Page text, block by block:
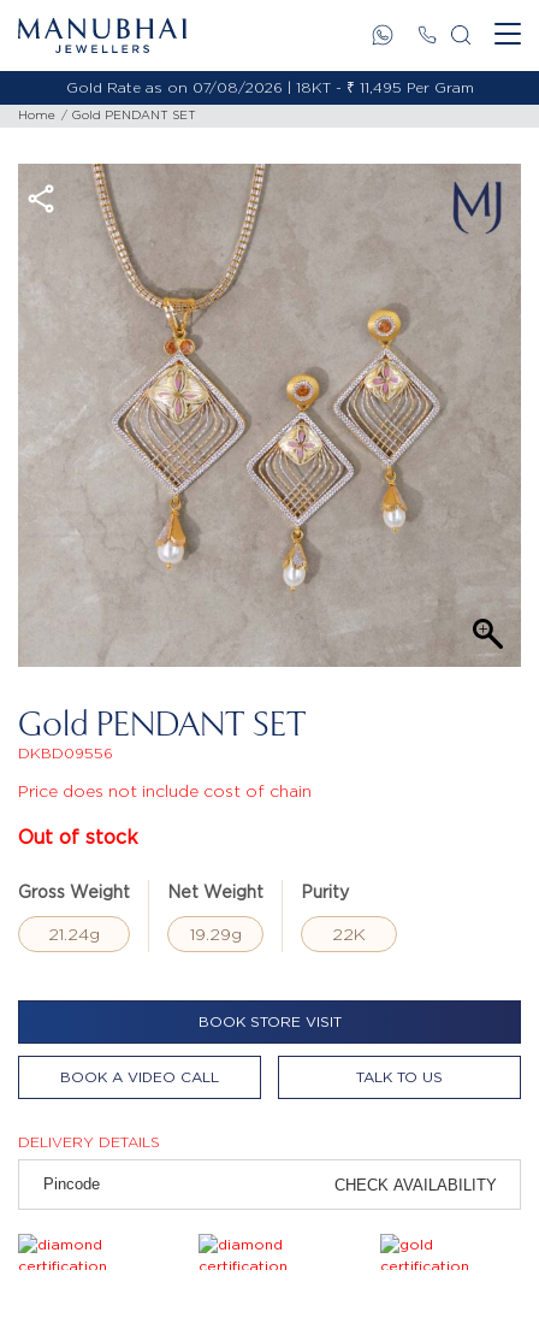
Gold Rate as on 07/08/2026 | 18KT - ₹ 11,495 Per Gram
Home Gold PENDANT SET
Gold PENDANT SET
DKBD09556
Price does not include cost of chain
Out of stock
Gross Weight
21.24g
Net Weight
19.29g
Purity
22K
BOOK STORE VISIT
BOOK A VIDEO CALL TALK TO US
DELIVERY DETAILS
CHECK AVAILABILITY